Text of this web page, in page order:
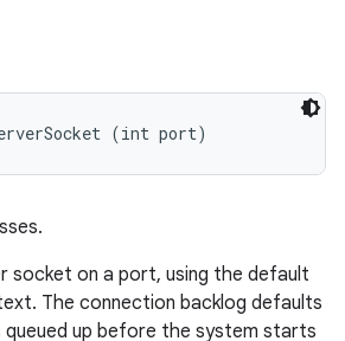
(int port)
socket on a port, using the default
The connection backlog defaults
up before the system starts